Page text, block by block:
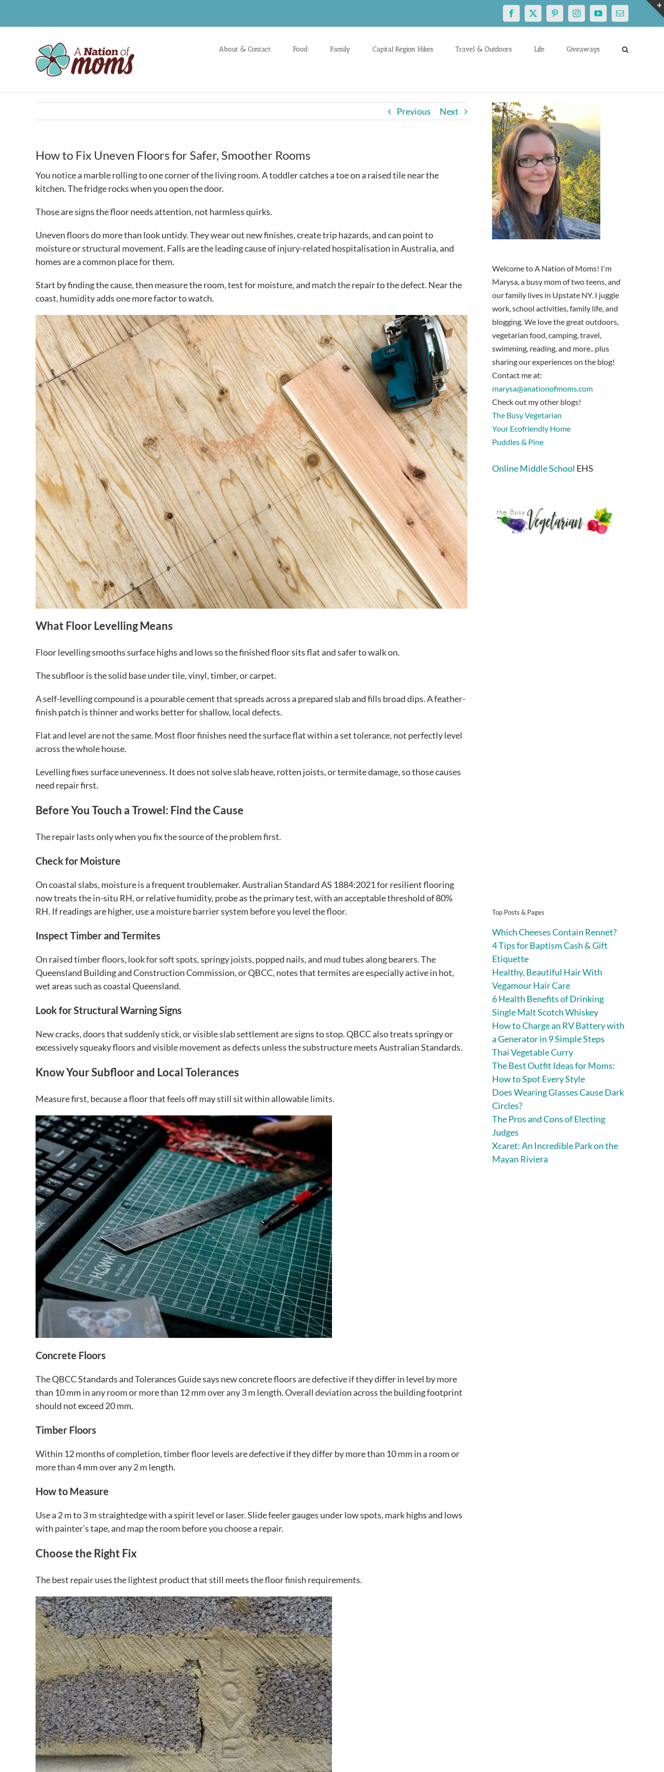
Facebook
X PinterestInstagramYouTubeEmail
About & Contact Food Family Capital Region Hikes Travel & Outdoors Life Giveaways
Previous Next
How to Fix Uneven Floors for Safer, Smoother Rooms
You notice a marble rolling to one corner of the living room. A toddler catches a toe on a raised tile near the
kitchen. The fridge rocks when you open the door.
Those are signs the floor needs attention, not harmless quirks.
Uneven floors do more than look untidy. They wear out new finishes, create trip hazards, and can point to
moisture or structural movement. Falls are the leading cause of injury-related hospitalisation in Australia, and
homes are a common place for them.
Start by finding the cause, then measure the room, test for moisture, and match the repair to the defect. Near the
coast, humidity adds one more factor to watch.
What Floor Levelling Means
Floor levelling smooths surface highs and lows so the finished floor sits flat and safer to walk on.
The subfloor is the solid base under tile, vinyl, timber, or carpet.
A self-levelling compound is a pourable cement that spreads across a prepared slab and fills broad dips. A feather-
finish patch is thinner and works better for shallow, local defects.
Flat and level are not the same. Most floor finishes need the surface flat within a set tolerance, not perfectly level
across the whole house.
Levelling fixes surface unevenness. It does not solve slab heave, rotten joists, or termite damage, so those causes
need repair first.
Before You Touch a Trowel: Find the Cause
The repair lasts only when you fix the source of the problem first.
Check for Moisture
On coastal slabs, moisture is a frequent troublemaker. Australian Standard AS 1884:2021 for resilient flooring
now treats the in-situ RH, or relative humidity, probe as the primary test, with an acceptable threshold of 80%
RH. If readings are higher, use a moisture barrier system before you level the floor.
Inspect Timber and Termites
On raised timber floors, look for soft spots, springy joists, popped nails, and mud tubes along bearers. The
Queensland Building and Construction Commission, or QBCC, notes that termites are especially active in hot,
wet areas such as coastal Queensland.
Look for Structural Warning Signs
New cracks, doors that suddenly stick, or visible slab settlement are signs to stop. QBCC also treats springy or
excessively squeaky floors and visible movement as defects unless the substructure meets Australian Standards.
Know Your Subfloor and Local Tolerances
Measure first, because a floor that feels off may still sit within allowable limits.
Concrete Floors
The QBCC Standards and Tolerances Guide says new concrete floors are defective if they differ in level by more
than 10 mm in any room or more than 12 mm over any 3 m length. Overall deviation across the building footprint
should not exceed 20 mm.
Timber Floors
Within 12 months of completion, timber floor levels are defective if they differ by more than 10 mm in a room or
more than 4 mm over any 2 m length.
How to Measure
Use a 2 m to 3 m straightedge with a spirit level or laser. Slide feeler gauges under low spots, mark highs and lows
with painter’s tape, and map the room before you choose a repair.
Choose the Right Fix
The best repair uses the lightest product that still meets the floor finish requirements.
Welcome to A Nation of Moms! I'm
Marysa, a busy mom of two teens, and
our family lives in Upstate NY. I juggle
work, school activities, family life, and
blogging. We love the great outdoors,
vegetarian food, camping, travel,
swimming, reading, and more.. plus
sharing our experiences on the blog!
Contact me at:
marysa@anationofmoms.com
Check out my other blogs!
The Busy Vegetarian
Your Ecofriendly Home
Puddles & Pine
Online Middle School EHS
Top Posts & Pages
Which Cheeses Contain Rennet?
4 Tips for Baptism Cash & Gift
Etiquette
Healthy, Beautiful Hair With
Vegamour Hair Care
6 Health Benefits of Drinking
Single Malt Scotch Whiskey
How to Charge an RV Battery with
a Generator in 9 Simple Steps
Thai Vegetable Curry
The Best Outfit Ideas for Moms:
How to Spot Every Style
Does Wearing Glasses Cause Dark
Circles?
The Pros and Cons of Electing
Judges
Xcaret: An Incredible Park on the
Mayan Riviera